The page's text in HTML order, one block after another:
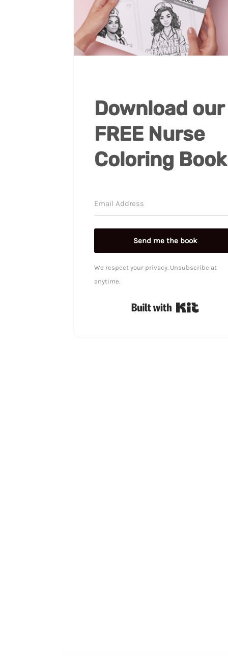
Download our
FREE Nurse
Coloring Book
Send me the book
We respect your privacy. Unsubscribe at
anytime.